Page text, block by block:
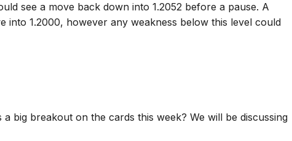
see a move back down into 1.2052 before a pause. A
into 1.2000, however any weakness below this level could
big breakout on the cards this week? We will be discussing